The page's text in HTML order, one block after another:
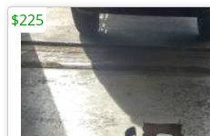
$225